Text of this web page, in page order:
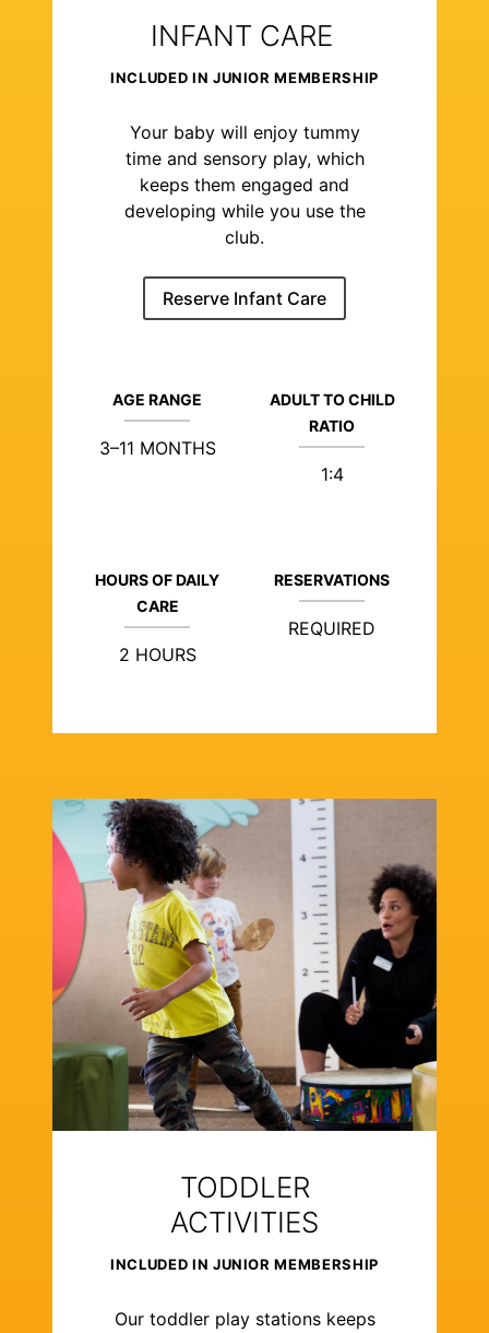
INFANT CARE
INCLUDED IN JUNIOR MEMBERSHIP
Your baby will enjoy tummy
time and sensory play, which
keeps them engaged and
developing while you use the
club.
Reserve Infant Care
AGE RANGE
3–11 MONTHS
ADULT TO CHILD
RATIO
1:4
HOURS OF DAILY
CARE
2 HOURS
RESERVATIONS
REQUIRED
TODDLER
ACTIVITIES
INCLUDED IN JUNIOR MEMBERSHIP
Our toddler play stations keeps